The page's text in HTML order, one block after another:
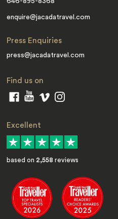
enquire@jacadatravel.com
Press Enquiries
press@jacadatravel.com
Find us on
Excellent
based on 2,558 reviews